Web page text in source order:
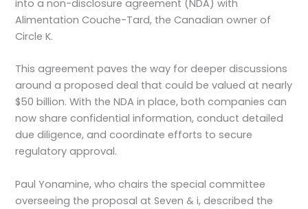
into a non-disclosure agreement (NDA) with
Alimentation Couche-Tard, the Canadian owner of
Circle K.
This agreement paves the way for deeper discussions
around a proposed deal that could be valued at nearly
$50 billion. With the NDA in place, both companies can
now share confidential information, conduct detailed
due diligence, and coordinate efforts to secure
regulatory approval.
Paul Yonamine, who chairs the special committee
overseeing the proposal at Seven & i, described the